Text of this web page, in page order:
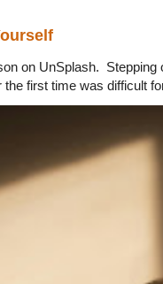
on UnSplash. Stepping
first time was difficult